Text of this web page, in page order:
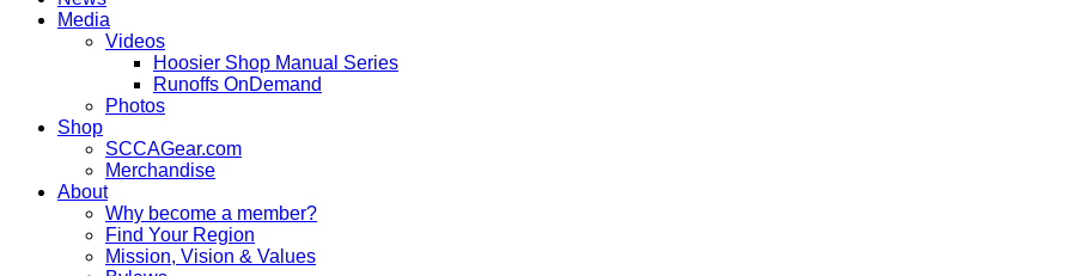
Media
Videos
Hoosier Shop Manual Series
Runoffs OnDemand
Photos
Shop
SCCAGear.com
Merchandise
About
Why become a member?
Find Your Region
Mission, Vision & Values